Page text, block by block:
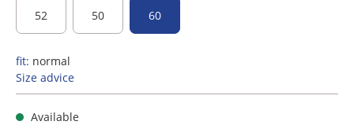
52 50 60
fit: normal
Size advice
Available